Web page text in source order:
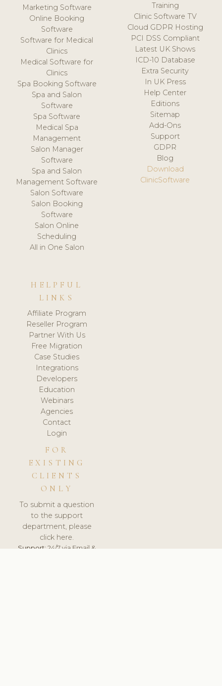
Marketing Software
Online Booking
Software
Software for Medical
Clinics
Medical Software for
Clinics
Spa Booking Software
Spa and Salon
Software
Spa Software
Medical Spa
Management
Salon Manager
Software
Spa and Salon
Management Software
Salon Software
Salon Booking
Software
Salon Online
Scheduling
All in One Salon
Training
Clinic Software TV
Cloud GDPR Hosting
PCI DSS Compliant
Latest UK Shows
ICD-10 Database
Extra Security
In UK Press
Help Center
Editions
Sitemap
Add-Ons
Support
GDPR
Blog
Download
ClinicSoftware
HELPFUL
LINKS
Affiliate Program
Reseller Program
Partner With Us
Free Migration
Case Studies
Integrations
Developers
Education
Webinars
Agencies
Contact
Login
FOR
EXISTING
CLIENTS
ONLY
To submit a question
to the support
department, please
click here.
Support:24/7 via Email &